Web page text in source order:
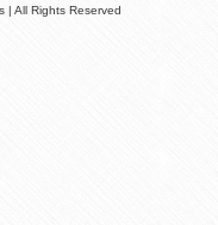
| All Rights Reserved